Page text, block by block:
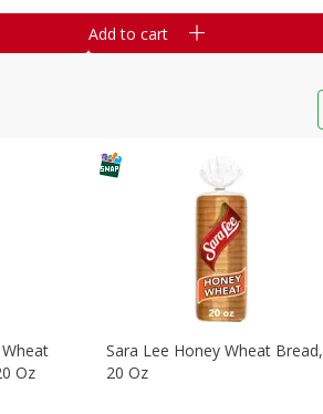
Add to cart
Oz
Sara Lee Honey Wheat Bread,
20 Oz